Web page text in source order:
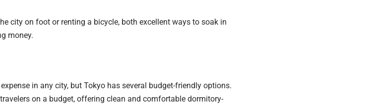
city on foot or renting a bicycle, both excellent ways to soak in
money.
in any city, but Tokyo has several budget-friendly options.
on a budget, offering clean and comfortable dormitory-